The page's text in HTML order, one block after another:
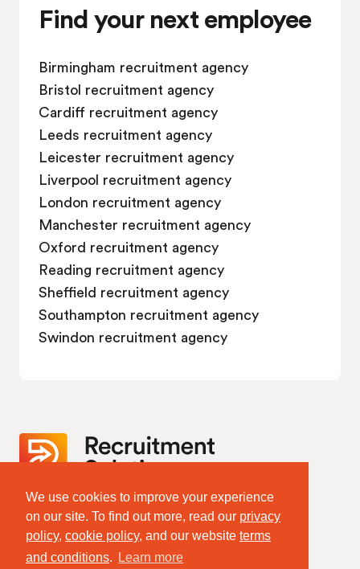
Job vacancies in Oxford
Job vacancies in Sheffield
Job vacancies in Southampton
Job vacancies in Swindon
Find your next employee
Birmingham recruitment agency
Bristol recruitment agency
Cardiff recruitment agency
Leeds recruitment agency
Leicester recruitment agency
Liverpool recruitment agency
London recruitment agency
Manchester recruitment agency
Oxford recruitment agency
Reading recruitment agency
Sheffield recruitment agency
Southampton recruitment agency
Swindon recruitment agency
Website Terms & Policies
Terms of Website Use
Privacy Policy
Cookie Policy
We use cookies to improve your experience
on our site. To find out more, read our privacy
policy, cookie policy, and our website terms
and conditions. Learn more